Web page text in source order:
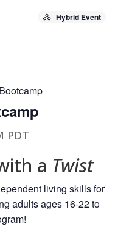
Hybrid Event
PDT
a Twist
living skills for
adults ages 16-22 to